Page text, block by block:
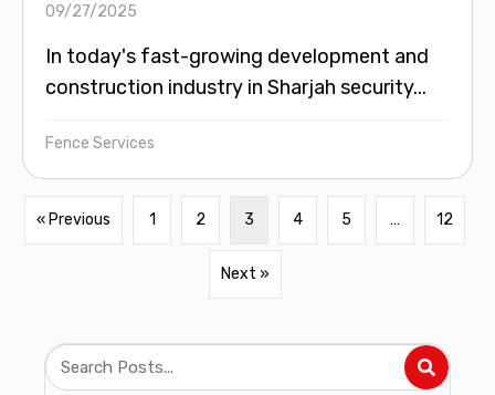
09/27/2025
In today's fast-growing development and
construction industry in Sharjah security...
Fence Services
« Previous 1 2 3 4 5 … 12
Next »